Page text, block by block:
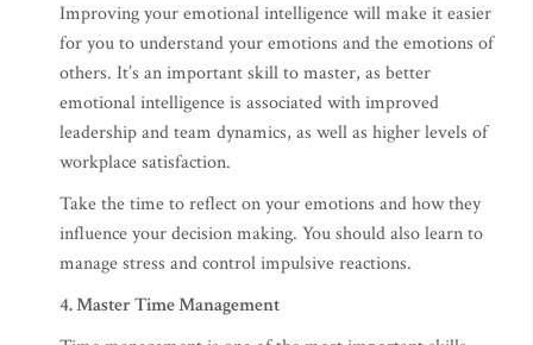
Improving your emotional intelligence will make it easier
for you to understand your emotions and the emotions of
others. It’s an important skill to master, as better
emotional intelligence is associated with improved
leadership and team dynamics, as well as higher levels of
workplace satisfaction.
Take the time to reflect on your emotions and how they
influence your decision making. You should also learn to
manage stress and control impulsive reactions.
4. Master Time Management